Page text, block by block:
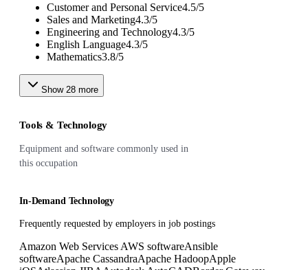
Customer and Personal Service4.5/5
Sales and Marketing4.3/5
Engineering and Technology4.3/5
English Language4.3/5
Mathematics3.8/5
Show 28 more
Tools & Technology
Equipment and software commonly used in
this occupation
In-Demand Technology
Frequently requested by employers in job postings
Amazon Web Services AWS softwareAnsible
softwareApache CassandraApache HadoopApple